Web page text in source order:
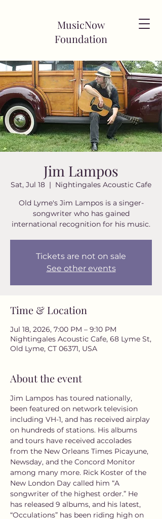
MusicNow
Foundation
Jim Lampos
Sat, Jul 18
  |
Nightingales Acoustic Cafe
Old Lyme's Jim Lampos is a singer-
songwriter who has gained
international recognition for his music.
Tickets are not on sale
See other events
Time & Location
Jul 18, 2026, 7:00 PM – 9:10 PM
Nightingales Acoustic Cafe, 68 Lyme St,
Old Lyme, CT 06371, USA
About the event
Jim Lampos has toured nationally,
been featured on network television
including VH-1, and has received airplay
on hundreds of stations. His albums
and tours have received accolades
from the New Orleans Times Picayune,
Newsday, and the Concord Monitor
among many more. Rick Koster of the
New London Day called him “A
songwriter of the highest order.” He
has released 9 albums, and his latest,
“Occulations” has been riding high on